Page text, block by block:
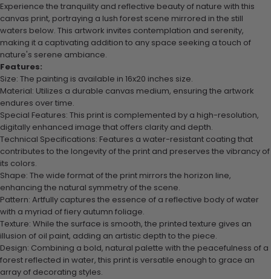
Experience the tranquility and reflective beauty of nature with this
canvas print, portraying a lush forest scene mirrored in the still
waters below. This artwork invites contemplation and serenity,
making it a captivating addition to any space seeking a touch of
nature's serene ambiance.
Features:
Size: The painting is available in 16x20 inches size.
Material: Utilizes a durable canvas medium, ensuring the artwork
endures over time.
Special Features: This print is complemented by a high-resolution,
digitally enhanced image that offers clarity and depth.
Technical Specifications: Features a water-resistant coating that
contributes to the longevity of the print and preserves the vibrancy of
its colors.
Shape: The wide format of the print mirrors the horizon line,
enhancing the natural symmetry of the scene.
Pattern: Artfully captures the essence of a reflective body of water
with a myriad of fiery autumn foliage.
Texture: While the surface is smooth, the printed texture gives an
illusion of oil paint, adding an artistic depth to the piece.
Design: Combining a bold, natural palette with the peacefulness of a
forest reflected in water, this print is versatile enough to grace an
array of decorating styles.